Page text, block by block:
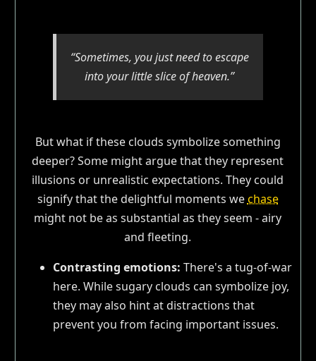
“Sometimes, you just need to escape
into your little slice of heaven.”
But what if these clouds symbolize something
deeper? Some might argue that they represent
illusions or unrealistic expectations. They could
signify that the delightful moments wechase
might not be as substantial as they seem - airy
and fleeting.
Contrasting emotions: There's a tug-of-war
here. While sugary clouds can symbolize joy,
they may also hint at distractions that
prevent you from facing important issues.